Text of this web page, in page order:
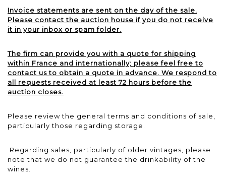
Invoice statements are sent on the day of the sale.
Please contact the auction house if you do not receive
it in your inbox or spam folder.
The firm can provide you with a quote for shipping
within France and internationally; please feel free to
contact us to obtain a quote in advance. We respond to
all requests received at least 72 hours before the
auction closes.
Please review the general terms and conditions of sale,
particularly those regarding storage.
Regarding sales, particularly of older vintages, please
note that we do not guarantee the drinkability of the
wines.